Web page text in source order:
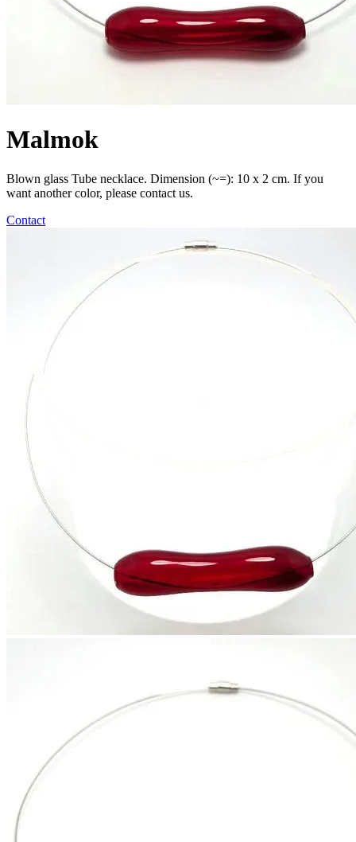
Malmok
Blown glass Tube necklace. Dimension (~=): 10 x 2 cm. If you
want another color, please contact us.
Contact